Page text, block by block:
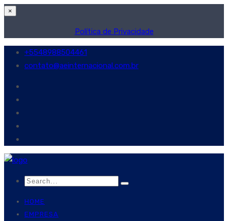
×
Política de Privacidade
+5548988504461
contato@aeinternacional.com.br
HOME
EMPRESA